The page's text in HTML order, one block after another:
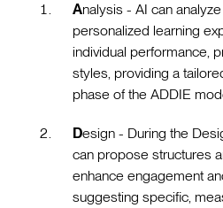
Analysis - AI can
personalized learning
individual performance,
styles, providing a
phase of the ADDIE
Design - During the
can propose structures
enhance engagement
suggesting specific,